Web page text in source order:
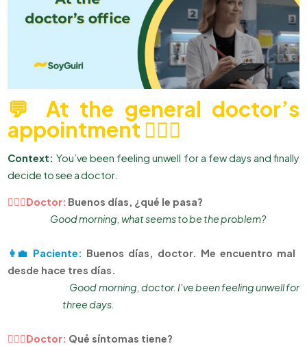
💬 At the general doctor’s
appointment 👨🏻‍⚕
Context: You’ve been feeling unwell for a few days and finally
decide to see a doctor.
👨🏻‍⚕Doctor: Buenos días, ¿qué le pasa?
Good morning, what seems to be the problem?
👩‍💼 Paciente: Buenos días, doctor. Me encuentro mal
desde hace tres días.
Good morning, doctor. I've been feeling unwell for
three days.
👨🏻‍⚕Doctor: Qué síntomas tiene?